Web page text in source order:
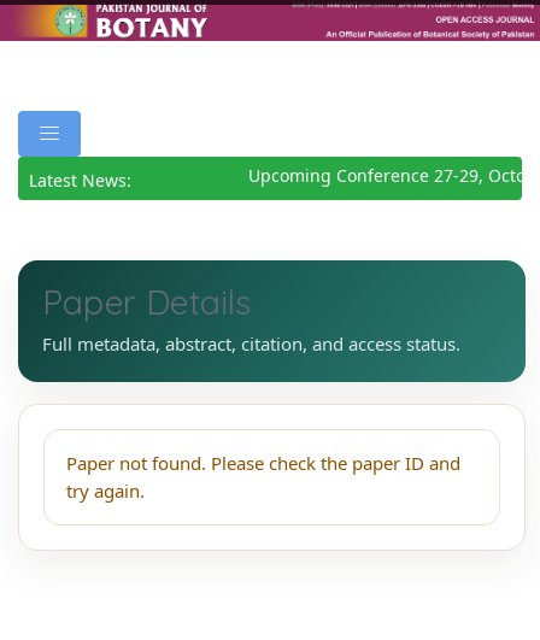
Latest News: Upcoming Conference 27-29,
Paper Details
Full metadata, abstract, citation, and access status.
Paper not found. Please check the paper ID and
try again.